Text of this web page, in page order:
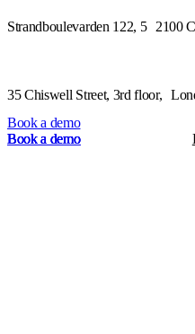
Book a demo
Book a demo
Book a demo
Book a demo
Book a demo
Strandboulevarden 122, 5 2100